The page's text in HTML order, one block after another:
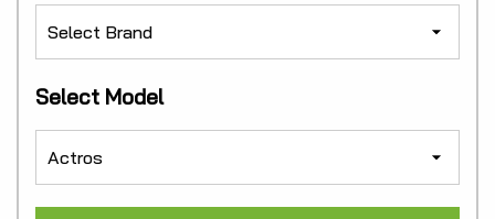
Select Model